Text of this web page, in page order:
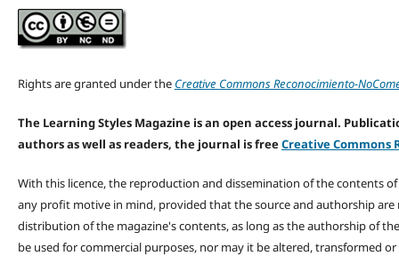
Rights are granted under the Creative Commons Reconocimiento-
The Learning Styles Magazine is an open access journal.
authors as well as readers, the journal is freeCreative Commons
With this licence, the reproduction and dissemination of the contents
any profit motive in mind, provided that the source and authorship
distribution of the magazine's contents, as long as the authorship of
be used for commercial purposes, nor may it be altered, transformed